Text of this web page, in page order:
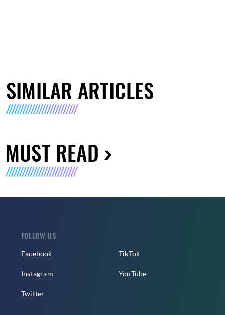
SIMILAR ARTICLES
MUST READ
FOLLOW US
Facebook
Instagram
Twitter
TikTok
YouTube